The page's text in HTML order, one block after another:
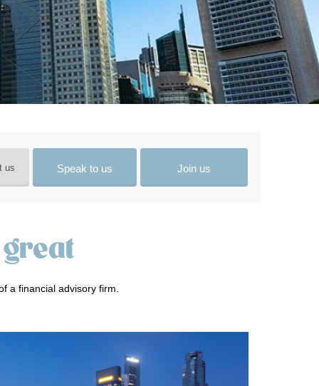
us Speak to us Join us
a financial advisory firm.